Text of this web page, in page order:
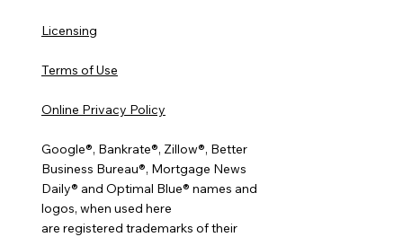
Licensing
Terms of Use
Online Privacy Policy
Google®, Bankrate®, Zillow®, Better
Business Bureau®, Mortgage News
Daily® and Optimal Blue® names and
logos, when used here
are registered trademarks of their